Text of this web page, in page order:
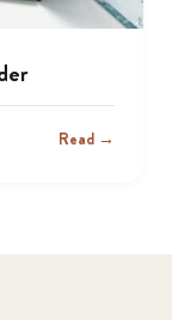
Read →